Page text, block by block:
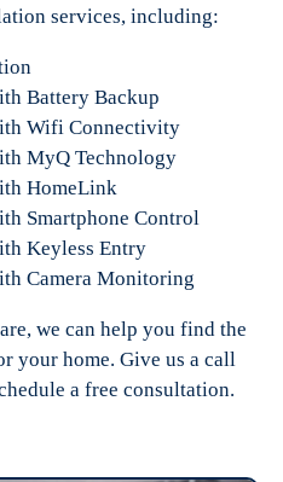
services, including:
Battery Backup
Wifi Connectivity
MyQ Technology
HomeLink
Smartphone Control
Keyless Entry
Camera Monitoring
we can help you find the
your home. Give us a call
a free consultation.